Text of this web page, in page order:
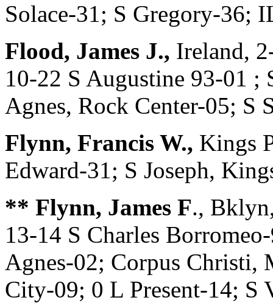
Solace-31; S Gregory-36;
Flood, James J., Ireland,
10-22 S Augustine 93-01 ;
Agnes, Rock Center-05; S
Flynn, Francis W., Kings
Edward-31; S Joseph,
** Flynn, James F.,
13-14 S Charles
Agnes-02; Corpus Christi,
City-09; 0 L Present-14; S